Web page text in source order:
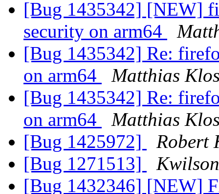
[Bug 1435342] [NEW]
security on arm64
[Bug 1435342] Re:
on arm64
Matthias
[Bug 1435342] Re:
on arm64
Matthias
[Bug 1425972]
Robert
[Bug 1271513]
[Bug 1432346] [NEW]